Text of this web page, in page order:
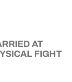
AT
FIGHT